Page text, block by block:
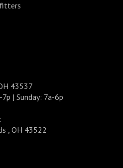
43537
| Sunday: 7a-6p
, OH 43522